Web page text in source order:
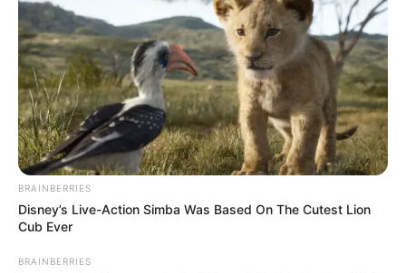
BRAINBERRIES
Disney’s Live-Action Simba Was Based On The Cutest Lion
Cub Ever
BRAINBERRIES